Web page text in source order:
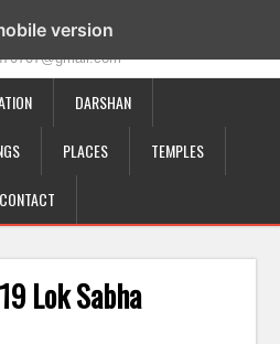
Tirupati - 517501
DARSHAN
PLACES TEMPLES
CONTACT
Lok Sabha
version